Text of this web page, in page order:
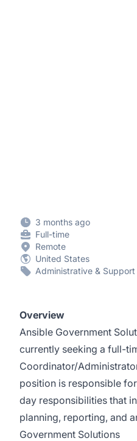
3 months ago
Full-time
Remote
United States
Administrative & Support
Overview
Ansible Government
currently seeking a full-
Coordinator/
position is responsible
day responsibilities that
planning, reporting, and
Government Solutions